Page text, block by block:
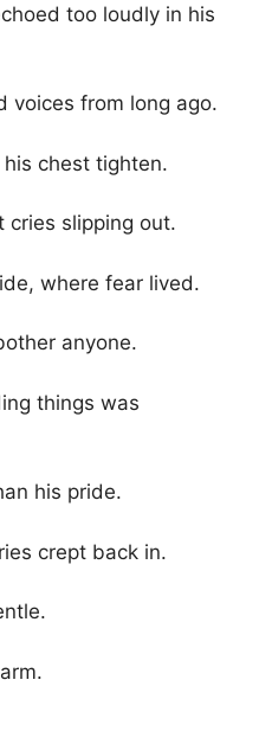
too loudly in his
voices from long ago.
chest tighten.
cries slipping out.
where fear lived.
anyone.
things was
his pride.
crept back in.